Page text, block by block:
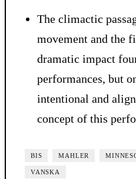
The climactic
movement and the
dramatic impact
performances, but
intentional and
concept of this
BIS MAHLER
VANSKA